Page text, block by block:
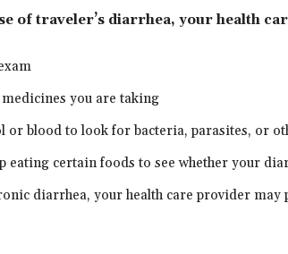
of traveler’s diarrhea, your health
you are taking
or blood to look for bacteria, parasites, or
eating certain foods to see whether your
diarrhea, your health care provider